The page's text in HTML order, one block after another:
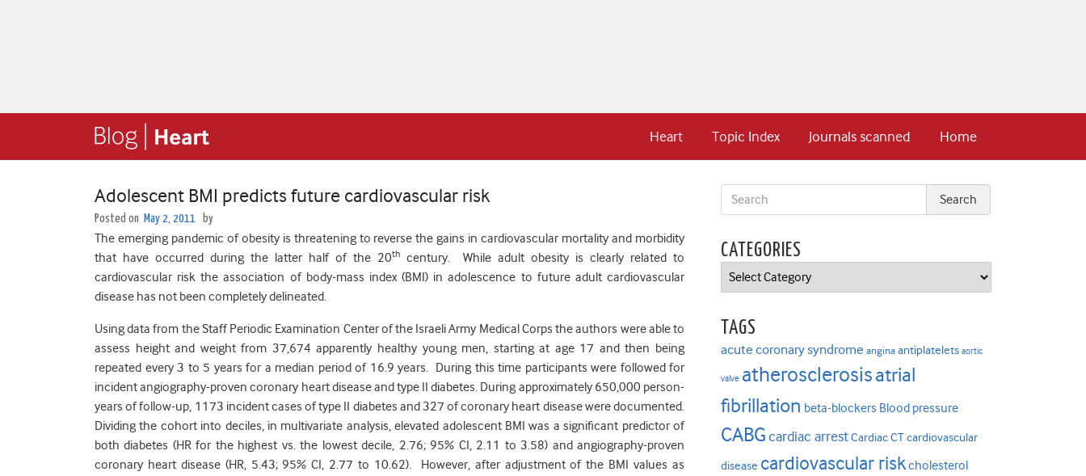
Home
Journals scanned
Topic Index
Heart
Adolescent BMI predicts future cardiovascular risk
Posted on May 2, 2011 by
The emerging pandemic of obesity is threatening to reverse the gains in cardiovascular mortality and morbidity
that have occurred during the latter half of the 20th century. While adult obesity is clearly related to
cardiovascular risk the association of body-mass index (BMI) in adolescence to future adult cardiovascular
disease has not been completely delineated.
Using data from the Staff Periodic Examination Center of the Israeli Army Medical Corps the authors were able to
assess height and weight from 37,674 apparently healthy young men, starting at age 17 and then being
repeated every 3 to 5 years for a median period of 16.9 years. During this time participants were followed for
incident angiography-proven coronary heart disease and type II diabetes. During approximately 650,000 person-
years of follow-up, 1173 incident cases of type II diabetes and 327 of coronary heart disease were documented.
Dividing the cohort into deciles, in multivariate analysis, elevated adolescent BMI was a significant predictor of
both diabetes (HR for the highest vs. the lowest decile, 2.76; 95% CI, 2.11 to 3.58) and angiography-proven
coronary heart disease (HR, 5.43; 95% CI, 2.77 to 10.62). However, after adjustment of the BMI values as
CATEGORIES
Categories
TAGS
acute coronary syndrome angina antiplatelets aortic
valve atherosclerosisatrial
fibrillation beta-blockers Blood pressure
CABG cardiac arrestCardiac CTcardiovascular
disease cardiovascular riskcholesterol